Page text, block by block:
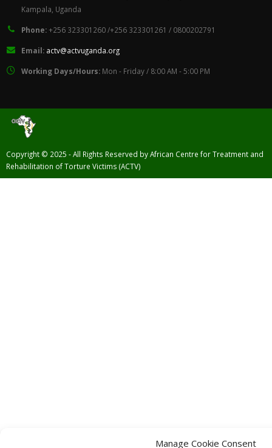
Manage Cookie Consent
Kampala, Uganda
Phone:+256 323301260 /+256 323301261 / 0800202791
Email: actv@actvuganda.org
Working Days/Hours: Mon - Friday / 8:00 AM - 5:00 PM
Copyright © 2025 - All Rights Reserved by African Centre for Treatment and
Rehabilitation of Torture Victims (ACTV)